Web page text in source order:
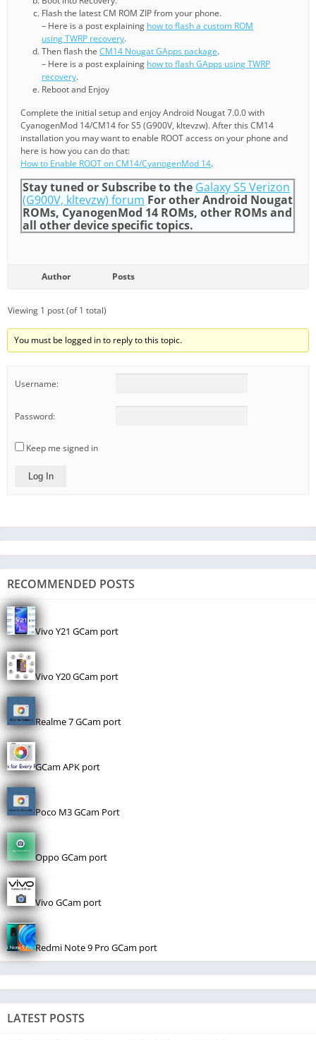
Flash the latest CM ROM ZIP from your phone.
– Here is a post explaining how to flash a custom ROM
using TWRP recovery.
Then flash the CM14 Nougat GApps package.
– Here is a post explaining how to flash GApps using TWRP
recovery.
Reboot and Enjoy
Complete the initial setup and enjoy Android Nougat 7.0.0 with
CyanogenMod 14/CM14 for S5 (G900V, kltevzw). After this CM14
installation you may want to enable ROOT access on your phone and
here is how you can do that:
How to Enable ROOT on CM14/CyanogenMod 14.
Stay tuned or Subscribe to the Galaxy S5 Verizon
(G900V, kltevzw) forum For other Android Nougat
ROMs, CyanogenMod 14 ROMs, other ROMs and
all other device specific topics.
Author Posts
Viewing 1 post (of 1 total)
You must be logged in to reply to this topic.
Username:
Password:
Keep me signed in
Log In
RECOMMENDED POSTS
Vivo Y21 GCam port
Vivo Y20 GCam port
Realme 7 GCam port
GCam APK port
Poco M3 GCam Port
Oppo GCam port
Vivo GCam port
Redmi Note 9 Pro GCam port
LATEST POSTS